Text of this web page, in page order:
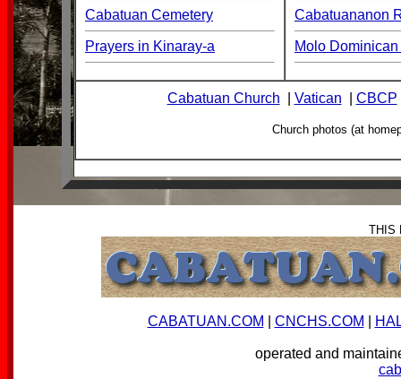
Cabatuan Cemetery
Prayers in Kinaray-a
Cabatuananon
Molo
Cabatuan Church Vatican CBCP
Church photos (at
THIS
CABATUAN.COM CNCHS.COM
operated and